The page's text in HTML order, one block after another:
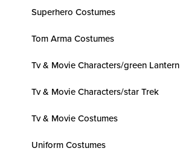
Superhero Costumes
Tom Arma Costumes
Tv & Movie Characters/green Lantern
Tv & Movie Characters/star Trek
Tv & Movie Costumes
Uniform Costumes